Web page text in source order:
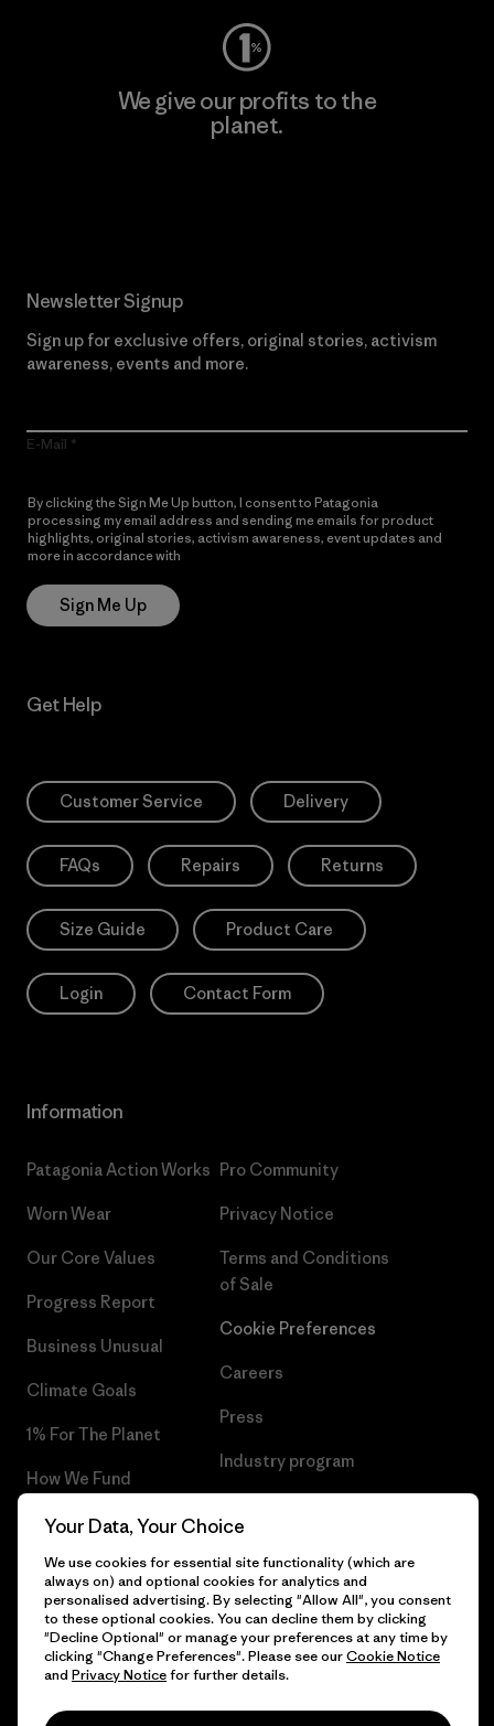
We give our profits to the
planet.
Newsletter Signup
Sign up for exclusive offers, original stories, activism
awareness, events and more.
E-Mail
By clicking the Sign Me Up button, I consent to Patagonia
processing my email address and sending me emails for product
highlights, original stories, activism awareness, event updates and
more in accordance with
Sign Me Up
Get Help
Customer Service Delivery
FAQs Repairs Returns
Size Guide Product Care
Login Contact Form
Information
Patagonia Action Works
Worn Wear
Our Core Values
Progress Report
Business Unusual
Climate Goals
1% For The Planet
How We Fund
Gift Cards
Find a Store
Pro Community
Privacy Notice
Terms and Conditions
of Sale
Cookie Preferences
Careers
Press
Industry program
© 2026 Patagonia, Inc. All Rights Reserved.
Your Data, Your Choice
We use cookies for essential site functionality (which are
always on) and optional cookies for analytics and
personalised advertising. By selecting "Allow All", you consent
to these optional cookies. You can decline them by clicking
"Decline Optional" or manage your preferences at any time by
clicking "Change Preferences". Please see ourCookie Notice
and Privacy Noticefor further details.